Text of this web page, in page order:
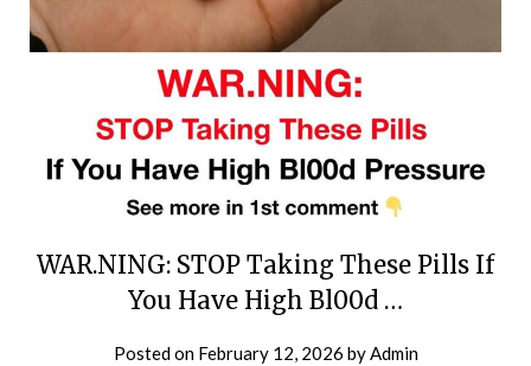
WAR.NING: STOP Taking These Pills If
You Have High Bl00d …
Posted on February 12, 2026 byAdmin